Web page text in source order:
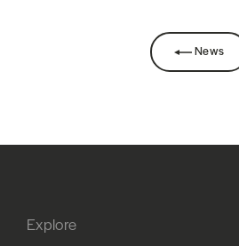
News
Explore